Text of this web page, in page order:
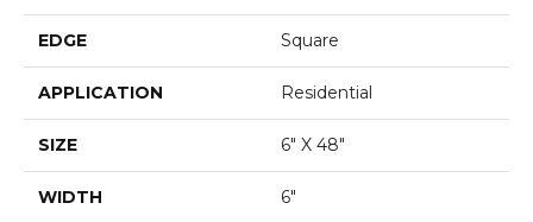
EDGE Square
APPLICATION Residential
SIZE 6" X 48"
WIDTH 6"